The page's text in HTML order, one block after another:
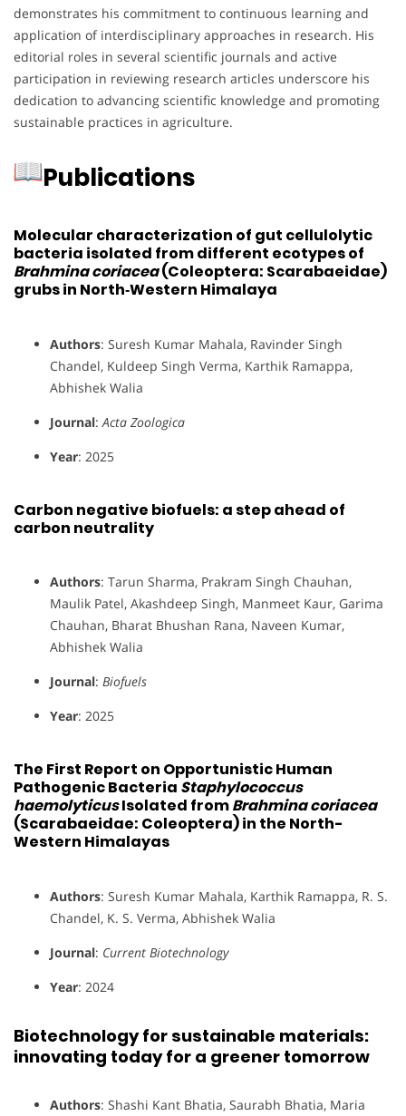
demonstrates his commitment to continuous learning and
application of interdisciplinary approaches in research. His
editorial roles in several scientific journals and active
participation in reviewing research articles underscore his
dedication to advancing scientific knowledge and promoting
sustainable practices in agriculture.
Publications
Molecular characterization of gut cellulolytic
bacteria isolated from different ecotypes of
Brahmina coriacea(Coleoptera: Scarabaeidae)
grubs in North‐Western Himalaya
Authors: Suresh Kumar Mahala, Ravinder Singh
Chandel, Kuldeep Singh Verma, Karthik Ramappa,
Abhishek Walia
Journal: Acta Zoologica
Year: 2025
Carbon negative biofuels: a step ahead of
carbon neutrality
Authors: Tarun Sharma, Prakram Singh Chauhan,
Maulik Patel, Akashdeep Singh, Manmeet Kaur, Garima
Chauhan, Bharat Bhushan Rana, Naveen Kumar,
Abhishek Walia
Journal: Biofuels
Year: 2025
The First Report on Opportunistic Human
Pathogenic Bacteria Staphylococcus
haemolyticusIsolated fromBrahmina coriacea
(Scarabaeidae: Coleoptera) in the North-
Western Himalayas
Authors: Suresh Kumar Mahala, Karthik Ramappa, R. S.
Chandel, K. S. Verma, Abhishek Walia
Journal: Current Biotechnology
Year: 2024
Biotechnology for sustainable materials:
innovating today for a greener tomorrow
Authors: Shashi Kant Bhatia, Saurabh Bhatia, Maria